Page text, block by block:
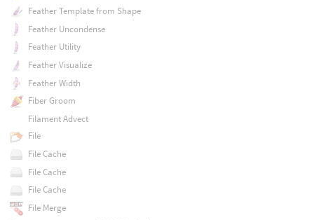
Feather Template from Shape
Feather Uncondense
Feather Utility
Feather Visualize
Feather Width
Fiber Groom
Filament Advect
File
File Cache
File Cache
File Cache
File Merge